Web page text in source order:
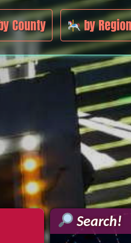
County by
Search!